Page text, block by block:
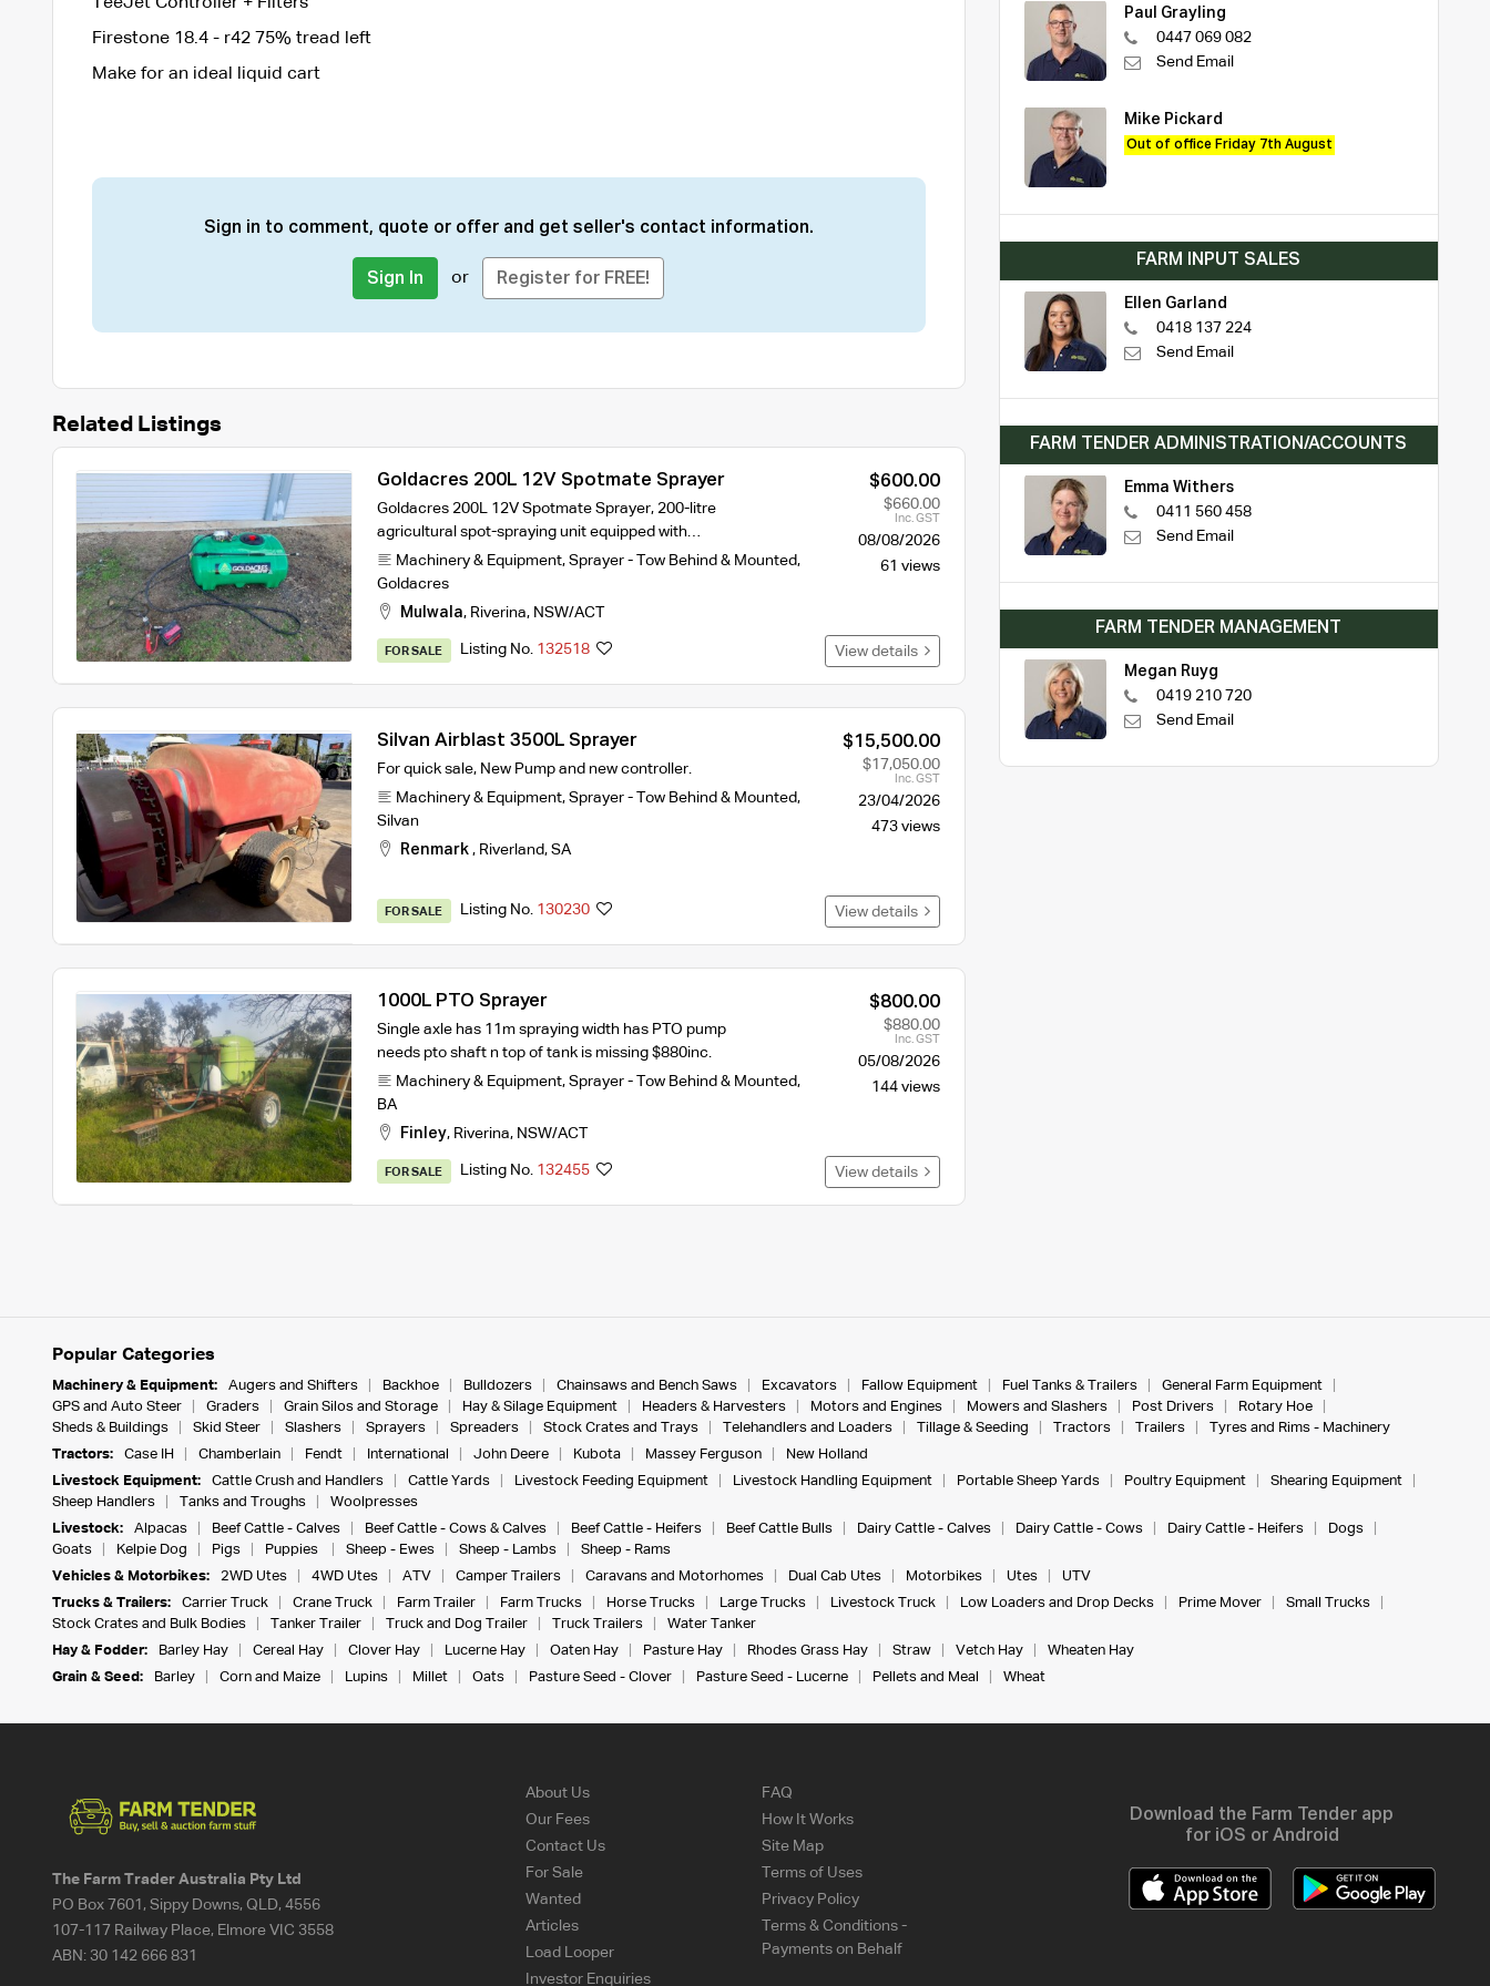
Firestone 18.4 - r42 75% tread left
Make for an ideal liquid cart
Sign in to comment, quote or offer and get seller's contact information.
Sign In or Register for FREE!
Related Listings
Goldacres 200L 12V Spotmate Sprayer
Goldacres 200L 12V Spotmate Sprayer, 200-litre
agricultural spot-spraying unit equipped with…
Machinery & Equipment, Sprayer - Tow Behind & Mounted,
Goldacres
Mulwala, Riverina, NSW/ACT
$600.00
$660.00
Inc. GST
08/08/2026
61 views
FOR SALE Listing No. 132518 View details
Silvan Airblast 3500L Sprayer
For quick sale, New Pump and new controller.
Machinery & Equipment, Sprayer - Tow Behind & Mounted,
Silvan
Renmark , Riverland, SA
$15,500.00
$17,050.00
Inc. GST
23/04/2026
473 views
FOR SALE Listing No. 130230 View details
1000L PTO Sprayer
Single axle has 11m spraying width has PTO pump
needs pto shaft n top of tank is missing $880inc.
Machinery & Equipment, Sprayer - Tow Behind & Mounted,
BA
Finley, Riverina, NSW/ACT
$800.00
$880.00
Inc. GST
05/08/2026
144 views
FOR SALE Listing No. 132455 View details
Paul Grayling
0447 069 082
Send Email
Mike Pickard
Out of office Friday 7th August
FARM INPUT SALES
Ellen Garland
0418 137 224
Send Email
FARM TENDER ADMINISTRATION/ACCOUNTS
Emma Withers
0411 560 458
Send Email
FARM TENDER MANAGEMENT
Megan Ruyg
0419 210 720
Send Email
Popular Categories
Machinery & Equipment: Augers and Shifters Backhoe Bulldozers Chainsaws and Bench Saws Excavators Fallow Equipment Fuel Tanks & Trailers
General Farm Equipment
GPS and Auto Steer
Graders Grain Silos and Storage Hay & Silage Equipment Headers & Harvesters Motors and Engines Mowers and Slashers Post Drivers
Rotary Hoe
Sheds & Buildings
Skid Steer Slashers Sprayers Spreaders Stock Crates and Trays Telehandlers and Loaders Tillage & Seeding Tractors Trailers
Tyres and Rims - Machinery
Tractors:
Case IH Chamberlain Fendt International John Deere Kubota Massey Ferguson
New Holland
Livestock Equipment:
Cattle Crush and Handlers Cattle Yards Livestock Feeding Equipment Livestock Handling Equipment Portable Sheep Yards Poultry Equipment
Shearing Equipment
Sheep Handlers
Tanks and Troughs
Woolpresses
Livestock:
Alpacas Beef Cattle - Calves Beef Cattle - Cows & Calves Beef Cattle - Heifers Beef Cattle Bulls Dairy Cattle - Calves Dairy Cattle - Cows Dairy Cattle - Heifers
Dogs
Goats
Kelpie Dog Pigs Puppies Sheep - Ewes Sheep - Lambs
Sheep - Rams
Vehicles & Motorbikes:
2WD Utes 4WD Utes ATV Camper Trailers Caravans and Motorhomes Dual Cab Utes Motorbikes Utes
UTV
Trucks & Trailers:
Carrier Truck Crane Truck Farm Trailer Farm Trucks Horse Trucks Large Trucks Livestock Truck Low Loaders and Drop Decks Prime Mover
Small Trucks
Stock Crates and Bulk Bodies
Tanker Trailer Truck and Dog Trailer Truck Trailers
Water Tanker
Hay & Fodder:
Barley Hay Cereal Hay Clover Hay Lucerne Hay Oaten Hay Pasture Hay Rhodes Grass Hay Straw Vetch Hay
Wheaten Hay
Grain & Seed:
Barley Corn and Maize Lupins Millet Oats Pasture Seed - Clover Pasture Seed - Lucerne Pellets and Meal Wheat
The Farm Trader Australia Pty Ltd
PO Box 7601, Sippy Downs, QLD, 4556
107-117 Railway Place, Elmore VIC 3558
ABN:30 142 666 831
About Us
Our Fees
Contact Us
For Sale
Wanted
Articles
Load Looper
Investor Enquiries
FAQ
How It Works
Site Map
Terms of Uses
Privacy Policy
Terms & Conditions -
Payments on Behalf
Download the Farm Tender app
for iOS or Android